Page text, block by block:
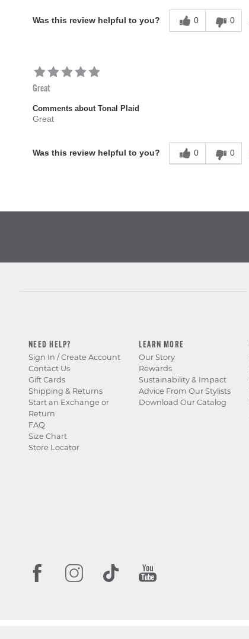
Was this review helpful to you? 0 0
Great
Comments about Tonal Plaid
Great
Was this review helpful to you? 0 0
NEED HELP?
Sign In / Create Account
Contact Us
Gift Cards
Shipping & Returns
Start an Exchange or
Return
FAQ
Size Chart
Store Locator
LEARN MORE
Our Story
Rewards
Sustainability & Impact
Advice From Our Stylists
Download Our Catalog